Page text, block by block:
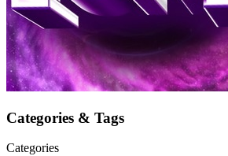
Categories & Tags
Categories